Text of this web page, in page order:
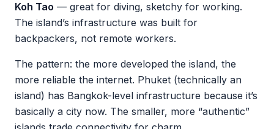
Koh Tao — great for diving, sketchy for working.
The island’s infrastructure was built for
backpackers, not remote workers.
The pattern: the more developed the island, the
more reliable the internet. Phuket (technically an
island) has Bangkok-level infrastructure because it’s
basically a city now. The smaller, more “authentic”